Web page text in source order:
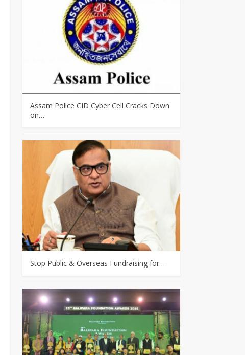
Assam Police CID Cyber Cell Cracks Down
on…
Stop Public & Overseas Fundraising for…